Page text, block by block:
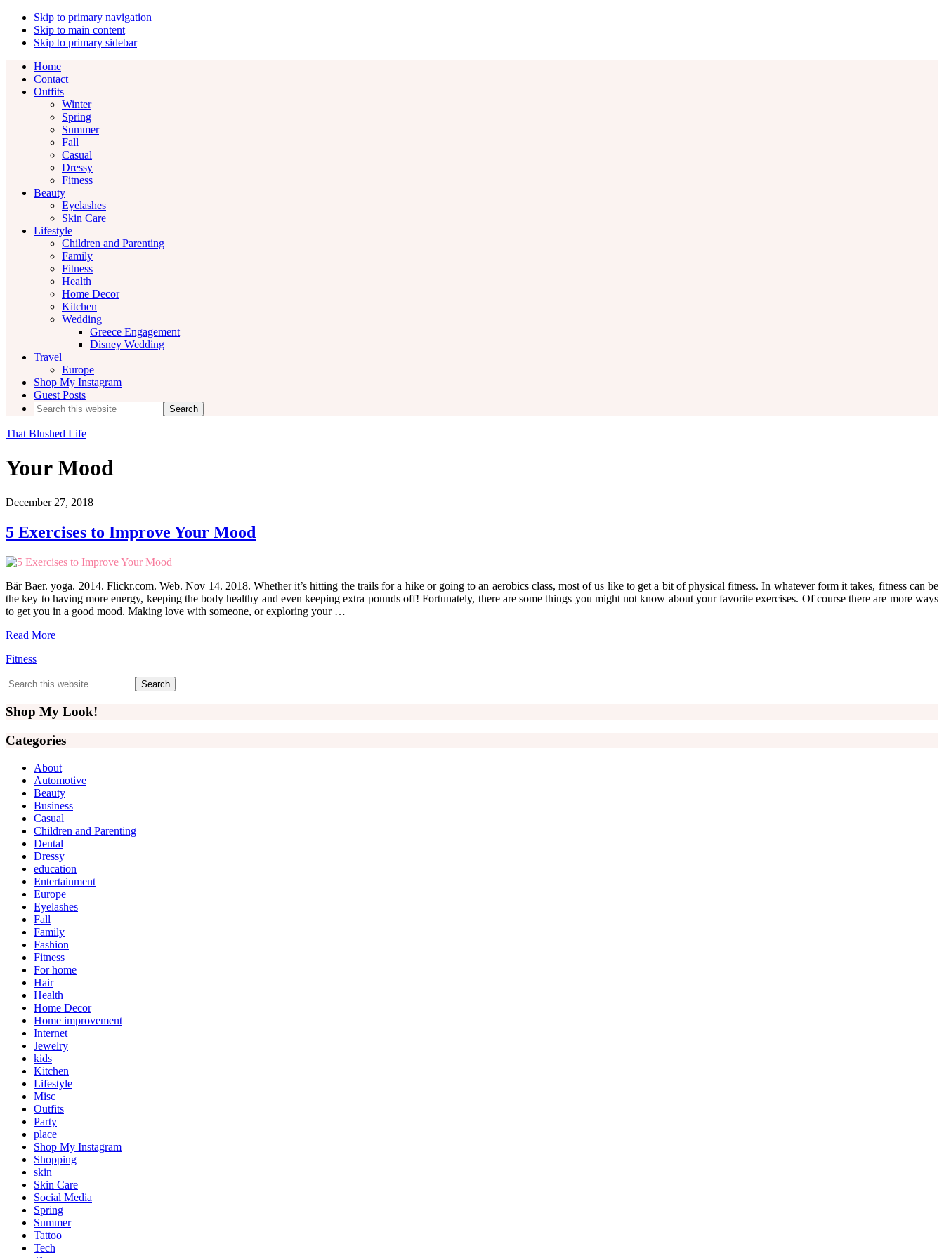
Skip to primary navigation
Skip to main content
Skip to primary sidebar
Home
Contact
Outfits
Winter
Spring
Summer
Fall
Casual
Dressy
Fitness
Beauty
Eyelashes
Skin Care
Lifestyle
Children and Parenting
Family
Fitness
Health
Home Decor
Kitchen
Wedding
Greece Engagement
Disney Wedding
Travel
Europe
Shop My Instagram
Guest Posts
Search
this
website
That Blushed Life
Your Mood
December 27, 2018
5 Exercises to Improve Your Mood
Bär Baer. yoga. 2014. Flickr.com. Web. Nov 14. 2018. Whether it’s hitting the trails for a hike or going to an aerobics class, most of us like to get a bit of physical fitness. In whatever form it takes, fitness can be
the key to having more energy, keeping the body healthy and even keeping extra pounds off! Fortunately, there are some things you might not know about your favorite exercises. Of course there are more ways
to get you in a good mood. Making love with someone, or exploring your …
Read More
Fitness
Primary
Sidebar
Search
this
website
Shop My Look!
Categories
About
Automotive
Beauty
Business
Casual
Children and Parenting
Dental
Dressy
education
Entertainment
Europe
Eyelashes
Fall
Family
Fashion
Fitness
For home
Hair
Health
Home Decor
Home improvement
Internet
Jewelry
kids
Kitchen
Lifestyle
Misc
Outfits
Party
place
Shop My Instagram
Shopping
skin
Skin Care
Social Media
Spring
Summer
Tattoo
Tech